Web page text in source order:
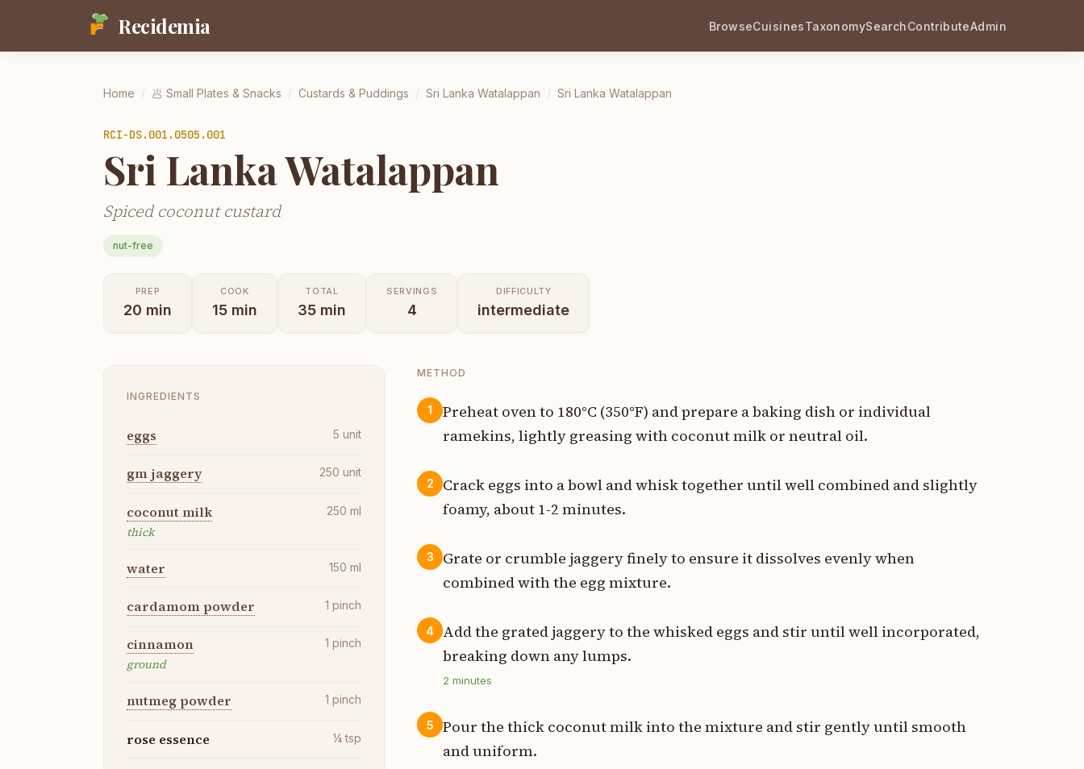
Recidemia BrowseCuisinesTaxonomySearchContributeAdmin
Home / 🥟 Small Plates & Snacks / Custards & Puddings / Sri Lanka Watalappan / Sri Lanka Watalappan
RCI-DS.001.0505.001
Sri Lanka Watalappan
Spiced coconut custard
nut-free
PREP
20 min
COOK
15 min
TOTAL
35 min
SERVINGS
4
DIFFICULTY
intermediate
INGREDIENTS
eggs 5 unit
gm jaggery 250 unit
coconut milk
thick
250 ml
water 150 ml
cardamom powder 1 pinch
cinnamon
ground
1 pinch
nutmeg powder 1 pinch
rose essence ¼ tsp
METHOD
1
Preheat oven to 180°C (350°F) and prepare a baking dish or individual
ramekins, lightly greasing with coconut milk or neutral oil.
2
Crack eggs into a bowl and whisk together until well combined and slightly
foamy, about 1-2 minutes.
3
Grate or crumble jaggery finely to ensure it dissolves evenly when
combined with the egg mixture.
4
Add the grated jaggery to the whisked eggs and stir until well incorporated,
breaking down any lumps.
2 minutes
5
Pour the thick coconut milk into the mixture and stir gently until smooth
and uniform.